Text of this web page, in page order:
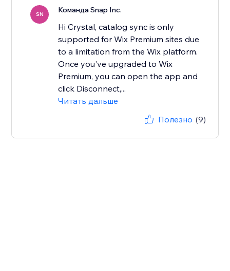
SN Команда Snap Inc.
Hi Crystal, catalog sync is only
supported for Wix Premium sites due
to a limitation from the Wix platform.
Once you've upgraded to Wix
Premium, you can open the app and
click Disconnect,...
Читать дальше
Полезно (9)